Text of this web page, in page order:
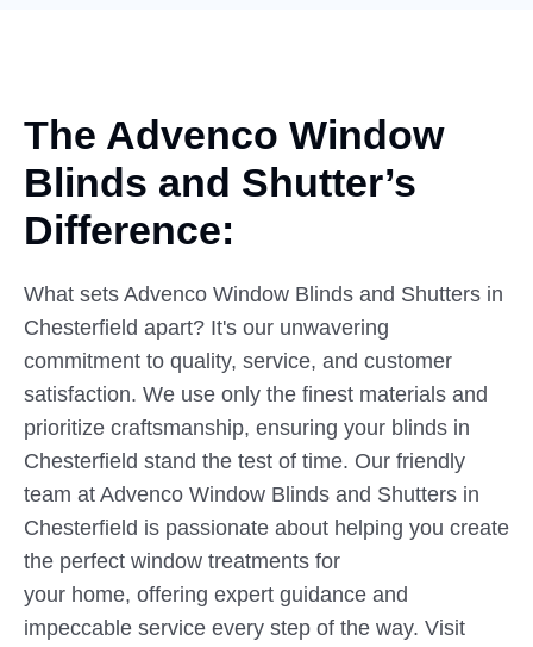
The Advenco Window
Blinds and Shutter’s
Difference:
What sets Advenco Window Blinds and Shutters in
Chesterfield apart? It's our unwavering
commitment to quality, service, and customer
satisfaction. We use only the finest materials and
prioritize craftsmanship, ensuring your blinds in
Chesterfield stand the test of time. Our friendly
team at Advenco Window Blinds and Shutters in
Chesterfield is passionate about helping you create
the perfect window treatments for
your home, offering expert guidance and
impeccable service every step of the way. Visit